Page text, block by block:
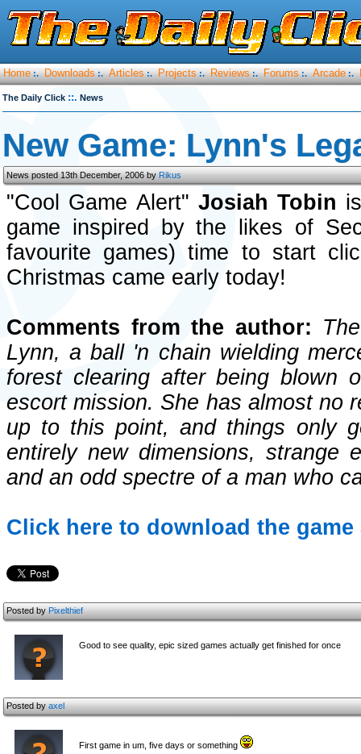
Home :. Downloads :. Articles :. Projects :. Reviews :. Forums :. Arcade :.
The Daily Click ::. News
New Game: Lynn's
News posted 13th December, 2006 byRikus
"Cool Game Alert" Josiah Tobin
game inspired by the likes of
favourite games) time to start
Christmas came early today!
Comments from the author:
Lynn, a ball 'n chain wielding
forest clearing after being blown
escort mission. She has almost no
up to this point, and things only
entirely new dimensions, strange
and an odd spectre of a man who
Click here to download the
Posted byPixelthief
Good to see quality, epic sized games actually get finished for once
Posted byaxel
First game in um, five days or something